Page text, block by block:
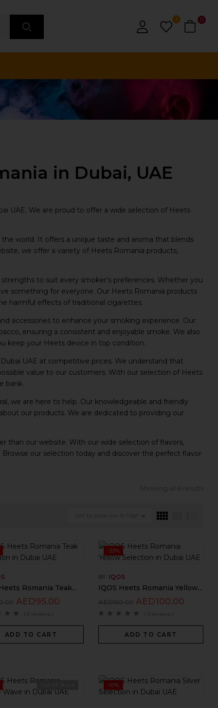
1 0
in Dubai, UAE
UAE. We are proud to offer a wide selection of Heets
world. It offers a unique taste and aroma that blends
we offer a variety of Heets Romania products,
to suit every smoker’s preferences. Whether you
something for everyone. Our Heets Romania products
harmful effects of traditional cigarettes.
accessories to enhance your smoking experience. Our
ensuring a consistent and enjoyable smoke. We also
keep your Heets device in top condition.
UAE at competitive prices. We understand that
value to our customers. With our selection of Heets
bank.
we are here to help. Our knowledgeable and friendly
our products. We are dedicated to providing our
than our website. With our wide selection of flavors,
our selection today and discover the perfect flavor
Showing all 8 results
Sort by price: low to high
Romania Teak...
AED95.00
( 0 reviews )
ADD TO CART
-33%
BY IQOS
IQOS Heets Romania Yellow...
AED150.00 AED100.00
( 0 reviews )
ADD TO CART
-10%